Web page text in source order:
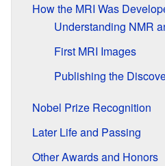
How the MRI Was
Understanding NMR
First MRI Images
Publishing the
Nobel Prize Recognition
Later Life and Passing
Other Awards and Honors